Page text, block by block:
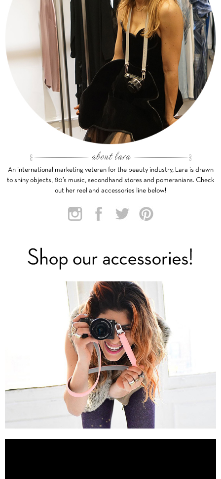
An international marketing veteran for the beauty industry, Lara is drawn
to shiny objects, 80’s music, secondhand stores and pomeranians. Check
out her reel and accessories line below!